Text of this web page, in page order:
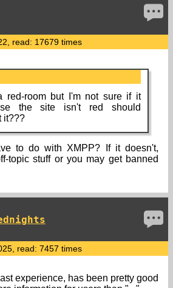
read: 17679 times
red-room but I'm not sure if it
the site isn't red should
it???
to do with XMPP? If it doesn't,
topic stuff or you may get banned
read: 7457 times
experience, has been pretty good